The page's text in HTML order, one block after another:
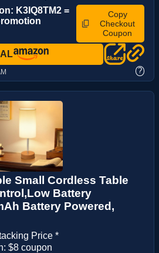
K3IQ8TM2 =
Copy
Checkout
Coupon
?
Small Cordless Table
Battery
Battery Powered,
Price *
$8 coupon